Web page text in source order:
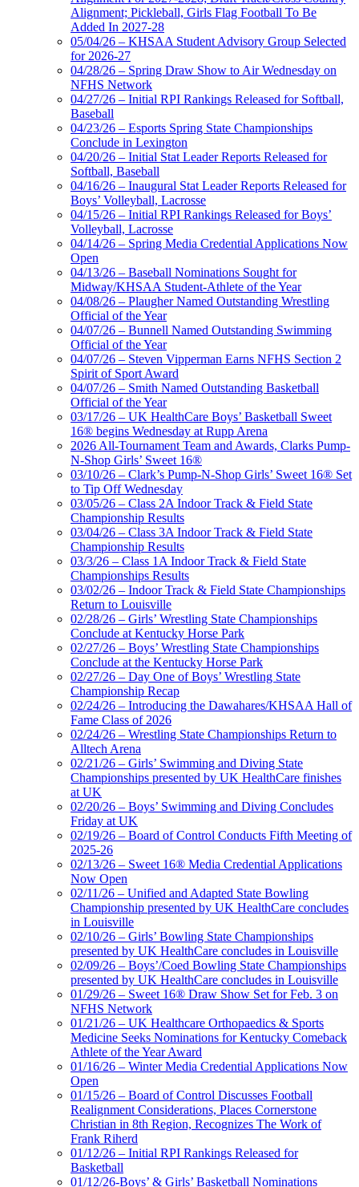
Alignment; Pickleball, Girls Flag Football To Be
Added In 2027-28
05/04/26 – KHSAA Student Advisory Group Selected
for 2026-27
04/28/26 – Spring Draw Show to Air Wednesday on
NFHS Network
04/27/26 – Initial RPI Rankings Released for Softball,
Baseball
04/23/26 – Esports Spring State Championships
Conclude in Lexington
04/20/26 – Initial Stat Leader Reports Released for
Softball, Baseball
04/16/26 – Inaugural Stat Leader Reports Released for
Boys’ Volleyball, Lacrosse
04/15/26 – Initial RPI Rankings Released for Boys’
Volleyball, Lacrosse
04/14/26 – Spring Media Credential Applications Now
Open
04/13/26 – Baseball Nominations Sought for
Midway/KHSAA Student-Athlete of the Year
04/08/26 – Plaugher Named Outstanding Wrestling
Official of the Year
04/07/26 – Bunnell Named Outstanding Swimming
Official of the Year
04/07/26 – Steven Vipperman Earns NFHS Section 2
Spirit of Sport Award
04/07/26 – Smith Named Outstanding Basketball
Official of the Year
03/17/26 – UK HealthCare Boys’ Basketball Sweet
16® begins Wednesday at Rupp Arena
2026 All-Tournament Team and Awards, Clarks Pump-
N-Shop Girls’ Sweet 16®
03/10/26 – Clark’s Pump-N-Shop Girls’ Sweet 16® Set
to Tip Off Wednesday
03/05/26 – Class 2A Indoor Track & Field State
Championship Results
03/04/26 – Class 3A Indoor Track & Field State
Championship Results
03/3/26 – Class 1A Indoor Track & Field State
Championships Results
03/02/26 – Indoor Track & Field State Championships
Return to Louisville
02/28/26 – Girls’ Wrestling State Championships
Conclude at Kentucky Horse Park
02/27/26 – Boys’ Wrestling State Championships
Conclude at the Kentucky Horse Park
02/27/26 – Day One of Boys’ Wrestling State
Championship Recap
02/24/26 – Introducing the Dawahares/KHSAA Hall of
Fame Class of 2026
02/24/26 – Wrestling State Championships Return to
Alltech Arena
02/21/26 – Girls’ Swimming and Diving State
Championships presented by UK HealthCare finishes
at UK
02/20/26 – Boys’ Swimming and Diving Concludes
Friday at UK
02/19/26 – Board of Control Conducts Fifth Meeting of
2025-26
02/13/26 – Sweet 16® Media Credential Applications
Now Open
02/11/26 – Unified and Adapted State Bowling
Championship presented by UK HealthCare concludes
in Louisville
02/10/26 – Girls’ Bowling State Championships
presented by UK HealthCare concludes in Louisville
02/09/26 – Boys’/Coed Bowling State Championships
presented by UK HealthCare concludes in Louisville
01/29/26 – Sweet 16® Draw Show Set for Feb. 3 on
NFHS Network
01/21/26 – UK Healthcare Orthopaedics & Sports
Medicine Seeks Nominations for Kentucky Comeback
Athlete of the Year Award
01/16/26 – Winter Media Credential Applications Now
Open
01/15/26 – Board of Control Discusses Football
Realignment Considerations, Places Cornerstone
Christian in 8th Region, Recognizes The Work of
Frank Riherd
01/12/26 – Initial RPI Rankings Released for
Basketball
01/12/26-Boys’ & Girls’ Basketball Nominations